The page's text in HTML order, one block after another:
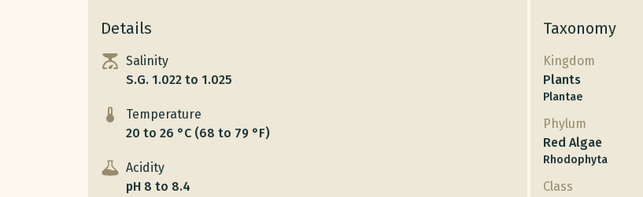
Details
Salinity
S.G. 1.022 to 1.025
Temperature
20 to 26 °C (68 to 79 °F)
Acidity
pH 8 to 8.4
Taxonomy
Kingdom
Plants
Plantae
Phylum
Red Algae
Rhodophyta
Class